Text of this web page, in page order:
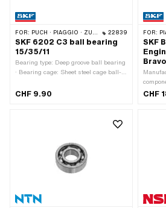
FOR: PUCH · PIAGGIO · ZÜNDAPP BELMONDO · SOLEX · CILO · HERCULES 22839
SKF 6202 C3 ball bearing
15/35/11
Bearing type: Deep groove ball bearing
· Bearing cage: Sheet steel cage ball-
ring width: 11 mm · Manufacturer: SKF
· Puch OEM number: 900.4.6202
CHF 9.90
FOR:
SKF
CHF